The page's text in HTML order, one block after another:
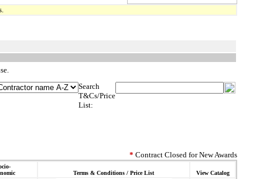
Search
T&Cs/Price
List:
* Contract Closed for New Awards
Terms & Conditions / Price List View Catalog